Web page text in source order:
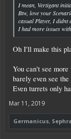
I mean, Vertigant
Btw, love your
casual Player, I didnt
I had more issues
Oh I'll make this
You can't see
barely even see
Even turrets only
Mar 11, 2019
Germanicus,